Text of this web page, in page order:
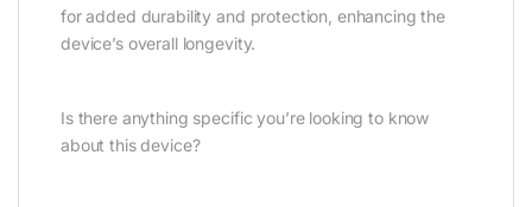
for added durability and protection, enhancing the
device’s overall longevity.
Is there anything specific you’re looking to know
about this device?